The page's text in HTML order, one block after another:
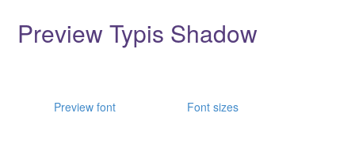
Preview Typis Shadow
Preview font Font sizes